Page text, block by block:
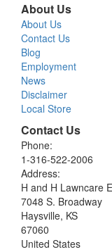
About Us
About Us
Contact Us
Blog
Employment
News
Disclaimer
Local Store
Contact Us
Phone:
1-316-522-2006
Address:
H and H Lawncare
7048 S. Broadway
Haysville, KS
67060
United States